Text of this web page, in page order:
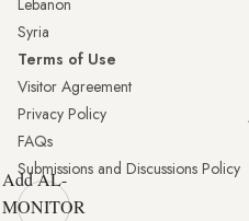
Syria
Terms of Use
Visitor Agreement
Privacy Policy
FAQs
Submissions and Discussions Policy
Add AL-
MONITOR